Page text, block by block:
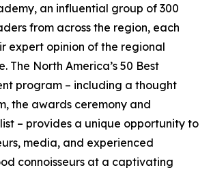
an influential group of 300
from across the region, each
expert opinion of the regional
The North America’s 50 Best
program – including a thought
the awards ceremony and
– provides a unique opportunity to
media, and experienced
connoisseurs at a captivating